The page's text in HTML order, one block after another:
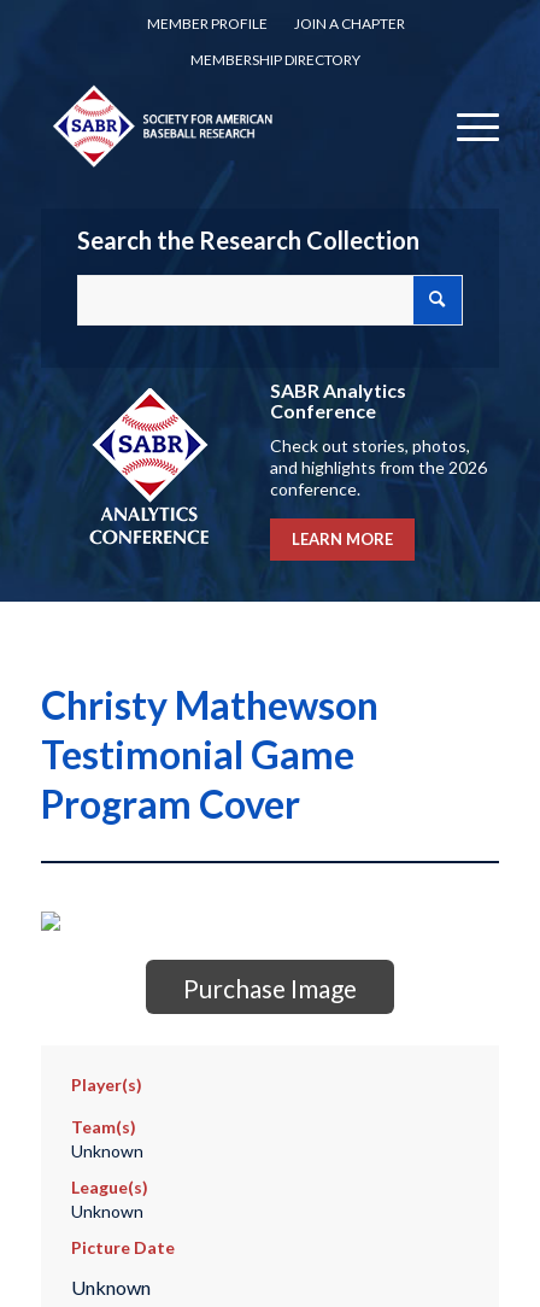
MEMBER PROFILE
JOIN A CHAPTER
MEMBERSHIP DIRECTORY
Search the Research Collection
SABR Analytics
Conference
Check out stories, photos,
and highlights from the 2026
conference.
LEARN MORE
Christy Mathewson
Testimonial Game
Program Cover
Purchase Image
Player(s)
Team(s)
Unknown
League(s)
Unknown
Picture Date
Unknown